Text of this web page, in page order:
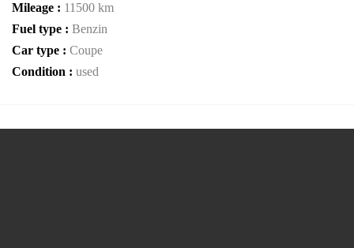
Mileage : 11500 km
Fuel type : Benzin
Car type : Coupe
Condition : used